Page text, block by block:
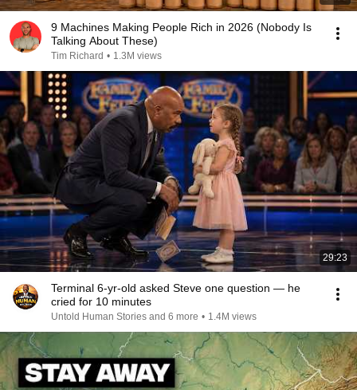
9 Machines Making People Rich in 2026 (Nobody Is
Talking About These)
Tim Richard • 1.3M views
29:23
Terminal 6-yr-old asked Steve one question — he
cried for 10 minutes
Untold Human Stories and 6 more • 1.4M views